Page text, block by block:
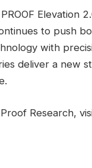
Elevation
to push
with
deliver a new
Research,